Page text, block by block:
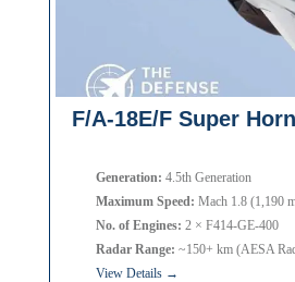
F/A-18E/F Super
Generation: 4.5th Generation
Maximum Speed: Mach 1.8 (1,190
No. of Engines: 2 × F414-GE-400
Radar Range: ~150+ km (AESA
View Details →